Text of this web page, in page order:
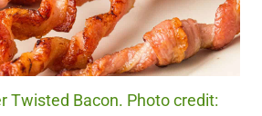
Twisted Bacon. Photo credit: